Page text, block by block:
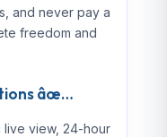
and never pay a
freedom and
âœ…
live view, 24-hour